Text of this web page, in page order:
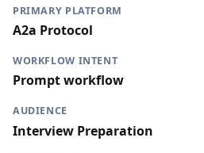
PRIMARY PLATFORM
A2a Protocol
WORKFLOW INTENT
Prompt workflow
AUDIENCE
Interview Preparation